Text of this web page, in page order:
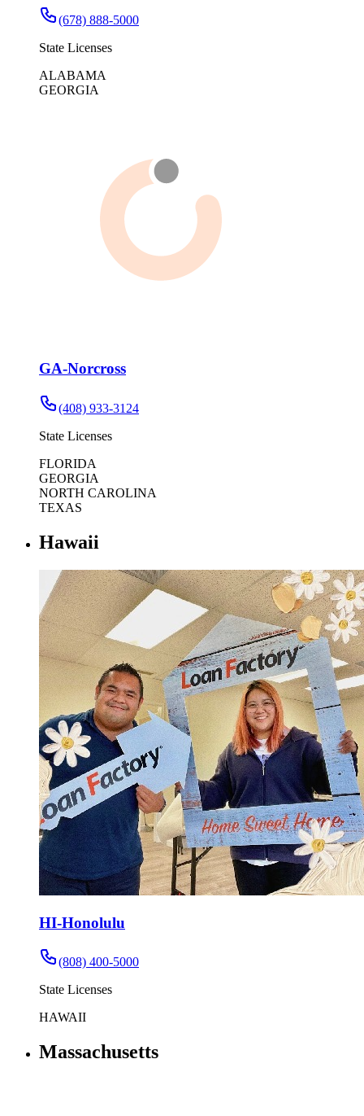
(678) 888-5000
State Licenses
ALABAMA
GEORGIA
GA-Norcross
(408) 933-3124
State Licenses
FLORIDA
GEORGIA
NORTH CAROLINA
TEXAS
Hawaii
HI-Honolulu
(808) 400-5000
State Licenses
HAWAII
Massachusetts